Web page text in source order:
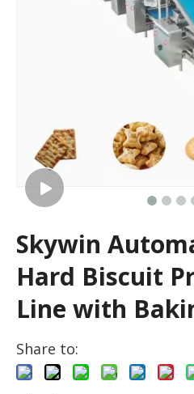
Skywin
Hard Biscuit
Line with
Share to: